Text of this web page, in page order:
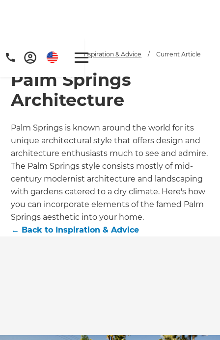
Get a FREE digital
copy of Renovate
Handbook!
Just sign up to our newsletter and
we'll send it your way.
Home / Articles / Inspiration & Advice / Current Article
Palm Springs
Architecture
Palm Springs is known around the world for its
unique architectural style that offers design and
architecture enthusiasts much to see and admire.
The Palm Springs style consists mostly of mid-
century modernist architecture and landscaping
with gardens catered to a dry climate. Here's how
you can incorporate elements of the famed Palm
Springs aesthetic into your home.
← Back to Inspiration & Advice